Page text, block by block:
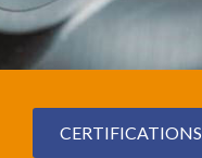
CERTIFICATIONS